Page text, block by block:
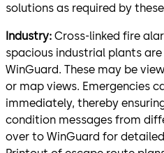
solutions as required by
Industry: Cross-linked fire
spacious industrial plants
WinGuard. These may be
or map views. Emergencies
immediately, thereby
condition messages from
over to WinGuard for